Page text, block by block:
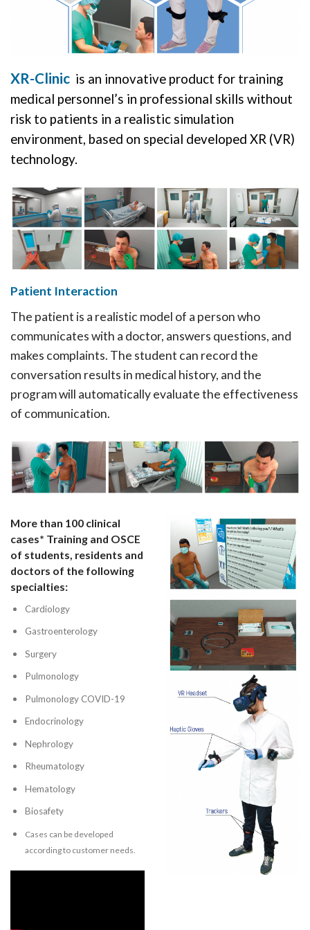
XR-Clinic is an innovative product for training
medical personnel’s in professional skills without
risk to patients in a realistic simulation
environment, based on special developed XR (VR)
technology.
Patient Interaction
The patient is a realistic model of a person who
communicates with a doctor, answers questions, and
makes complaints. The student can record the
conversation results in medical history, and the
program will automatically evaluate the effectiveness
of communication.
More than 100 clinical
cases* Training and OSCE
of students, residents and
doctors of the following
specialties:
Cardiology
Gastroenterology
Surgery
Pulmonology
Pulmonology COVID-19
Endocrinology
Nephrology
Rheumatology
Hematology
Biosafety
Cases can be developed
according to customer needs.